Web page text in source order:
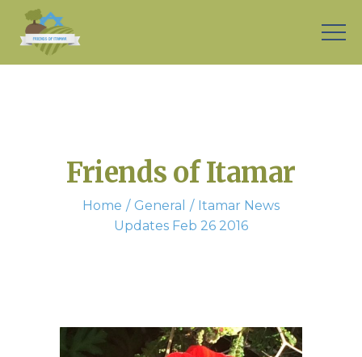
Friends of Itamar
Home General
Itamar News
Updates Feb 26 2016